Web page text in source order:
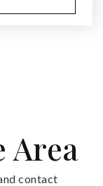
Area
contact